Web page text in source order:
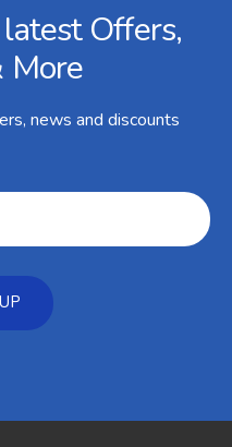
Offers,
More
news and discounts